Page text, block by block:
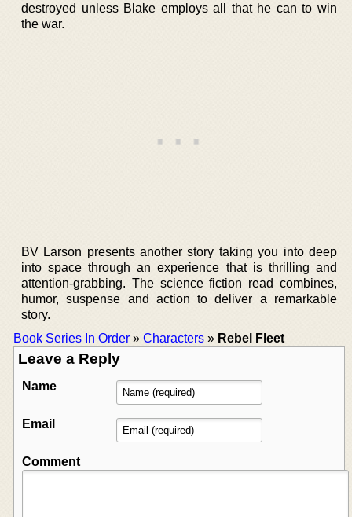
destroyed unless Blake employs all that he can to win
the war.
BV Larson presents another story taking you into deep
into space through an experience that is thrilling and
attention-grabbing. The science fiction read combines,
humor, suspense and action to deliver a remarkable
story.
Book Series In Order » Characters » Rebel Fleet
Leave a Reply
Name
Email
Comment